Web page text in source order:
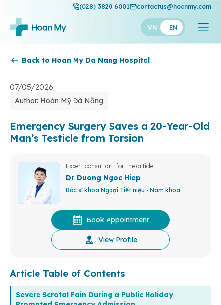
(028) 3820 6001 contactus@hoanmy.com
VN EN
Hoan My
Hanh Phuc
Thuan My
Back to Hoan My Da Nang Hospital
07/05/2026
Author: Hoàn Mỹ Đà Nẵng
Emergency Surgery Saves a 20-Year-Old
Man’s Testicle from Torsion
Expert consultant for the article
Dr. Duong Ngoc Hiep
Bác sĩ khoa Ngoại Tiết niệu - Nam khoa
Book Appointment
View Profile
Article Table of Contents
Severe Scrotal Pain During a Public Holiday